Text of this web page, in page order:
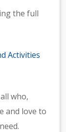
the full
Activities
who,
and love to